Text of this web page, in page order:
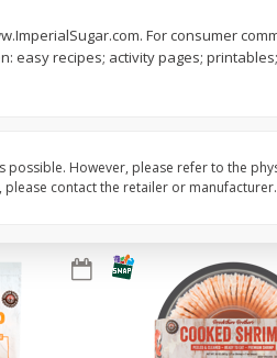
$3 98 each
For consumer
easy recipes; activity pages;
However, please refer to the
contact the retailer or manufacturer.